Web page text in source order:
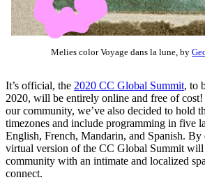
Melies color Voyage dans la lune, by
It’s official, the 2020 CC Global Summit, to
2020, will be entirely online and free of
our community, we’ve also decided to hold
timezones and include programming in five
English, French, Mandarin, and Spanish.
virtual version of the CC Global Summit will
community with an intimate and localized
connect.